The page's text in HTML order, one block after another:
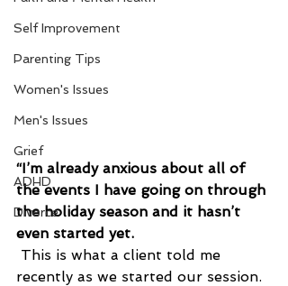
Self Improvement
Parenting Tips
Women's Issues
Men's Issues
Grief
ADHD
Divorce
“I’m already anxious about all of
the events I have going on through
the holiday season and it hasn’t
even started yet.
This is what a client told me
recently as we started our session.